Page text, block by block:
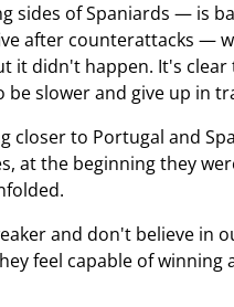
sides of Spaniards — is
after counterattacks —
it didn't happen. It's
slower and give up in
closer to Portugal and
at the beginning they
and don't believe in
feel capable of winning